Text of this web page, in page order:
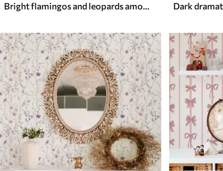
Bright flamingos and leopards among tropical plants